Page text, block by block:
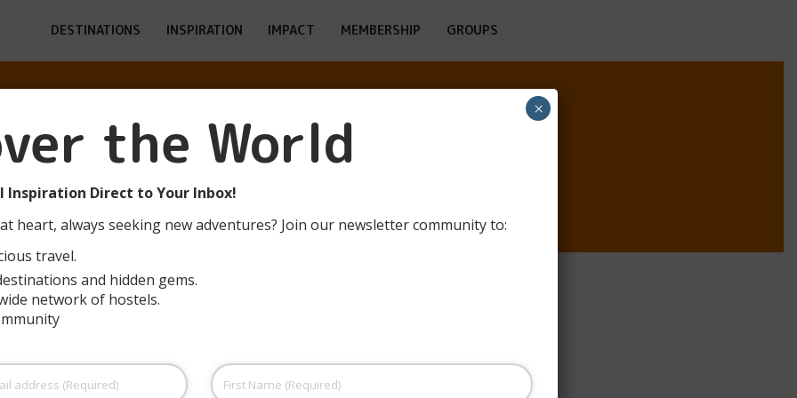
DESTINATIONS INSPIRATION IMPACT MEMBERSHIP GROUPS
POIANA MARULUI
the World
Inspiration Direct to Your Inbox!
heart, always seeking new adventures? Join our newsletter community to:
travel.
and hidden gems.
network of hostels.
First
Name(Required)
×